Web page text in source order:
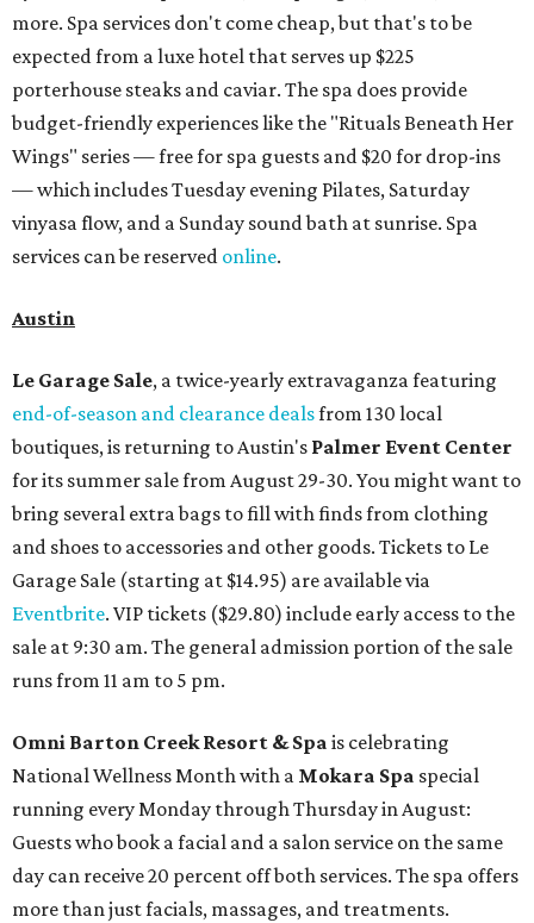
more. Spa services don't come cheap, but that's to be
expected from a luxe hotel that serves up $225
porterhouse steaks and caviar. The spa does provide
budget-friendly experiences like the "Rituals Beneath Her
Wings" series — free for spa guests and $20 for drop-ins
— which includes Tuesday evening Pilates, Saturday
vinyasa flow, and a Sunday sound bath at sunrise. Spa
services can be reserved online.
Austin
Le Garage Sale, a twice-yearly extravaganza featuring
end-of-season and clearance dealsfrom 130 local
boutiques, is returning to Austin's Palmer Event Center
for its summer sale from August 29-30. You might want to
bring several extra bags to fill with finds from clothing
and shoes to accessories and other goods. Tickets to Le
Garage Sale (starting at $14.95) are available via
Eventbrite. VIP tickets ($29.80) include early access to the
sale at 9:30 am. The general admission portion of the sale
runs from 11 am to 5 pm.
Omni Barton Creek Resort & Spa is celebrating
National Wellness Month with a Mokara Spa special
running every Monday through Thursday in August:
Guests who book a facial and a salon service on the same
day can receive 20 percent off both services. The spa offers
more than just facials, massages, and treatments.